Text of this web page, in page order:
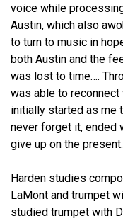
voice while
Austin, which also
to turn to music in
both Austin and the
was lost to time….
was able to
initially started as me
never forget it, ended
give up on the
Harden studies
LaMont and trumpet
studied trumpet with